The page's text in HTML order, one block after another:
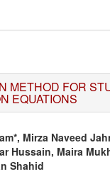
METHOD FOR
EQUATIONS
Mirza Naveed
Hussain, Maira
Shahid